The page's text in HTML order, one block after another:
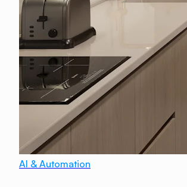
AI & Automation